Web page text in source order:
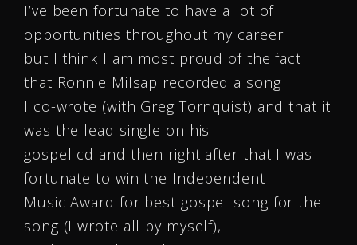
I’ve been fortunate to have a lot of
opportunities throughout my career
but I think I am most proud of the fact
that Ronnie Milsap recorded a song
I co-wrote (with Greg Tornquist) and that it
was the lead single on his
gospel cd and then right after that I was
fortunate to win the Independent
Music Award for best gospel song for the
song (I wrote all by myself),